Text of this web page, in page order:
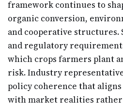
framework continues to
organic conversion,
and cooperative structures.
and regulatory
which crops farmers plant
risk. Industry
policy coherence that
with market realities rather